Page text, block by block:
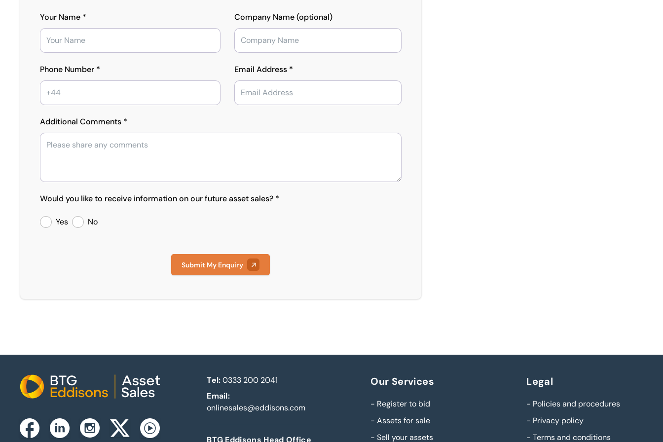
Your Name * Company Name (optional)
Phone Number * Email Address *
Additional Comments *
Would you like to receive information on our future asset sales? *
Yes No
Submit My Enquiry
Home
FacebookLinkedinInstagramTwitterxYoutube
Tel: 0333 200 2041
Email:
onlinesales@eddisons.com
BTG Eddisons Head Office
Our Services
- Register to bid
- Assets for sale
- Sell your assets
Legal
- Policies and procedures
- Privacy policy
- Terms and conditions